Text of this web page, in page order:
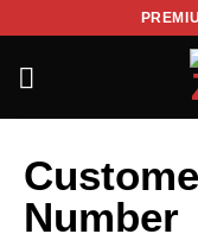
Number